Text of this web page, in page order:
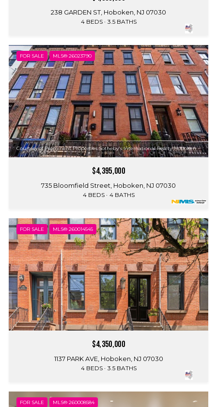
238 GARDEN ST, Hoboken, NJ 07030
4 BEDS 3.5 BATHS
FOR SALE MLS® 26023790
Courtesy of Prominent Properties Sotheby's International Realty-Hoboken
$4,395,000
735 Bloomfield Street, Hoboken, NJ 07030
4 BEDS 4 BATHS
FOR SALE MLS® 260014545
$4,350,000
1137 PARK AVE, Hoboken, NJ 07030
4 BEDS 3.5 BATHS
FOR SALE MLS® 260008584